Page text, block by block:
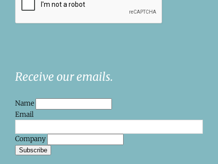
Receive our emails.
Name
Email
Company
Subscribe